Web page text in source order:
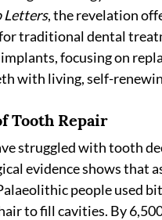
Letters, the revelation
traditional dental
focusing on
with living, self-
Tooth Repair
struggled with tooth
evidence shows that
people used
to fill cavities. By